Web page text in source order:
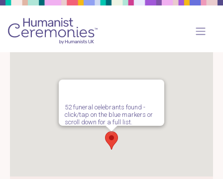
52 funeral celebrants found -
click/tap on the blue markers or
scroll down for a full list.